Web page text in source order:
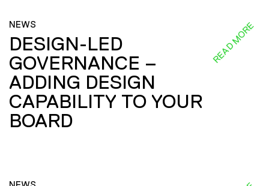
NEWS
DESIGN-LED
GOVERNANCE –
ADDING DESIGN
CAPABILITY TO YOUR
BOARD
READ MORE